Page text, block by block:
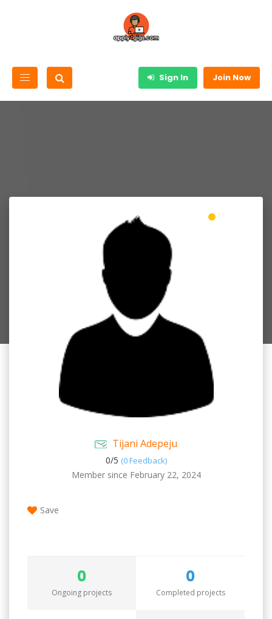
Sign In Join Now
Tijani Adepeju
0/5 (0 Feedback)
Member since February 22, 2024
Save
0
Ongoing projects
0
Completed projects